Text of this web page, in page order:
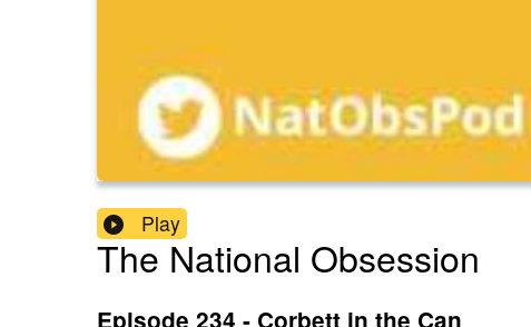
Play
The National Obsession
Episode 234 - Corbett in the Can